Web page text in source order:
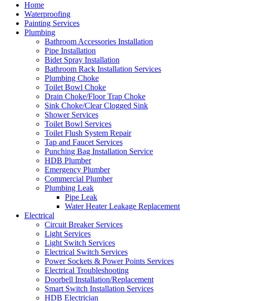
Home
Waterproofing
Painting Services
Plumbing
Bathroom Accessories Installation
Pipe Installation
Bidet Spray Installation
Bathroom Rack Installation Services
Plumbing Choke
Toilet Bowl Choke
Drain Choke/Floor Trap Choke
Sink Choke/Clear Clogged Sink
Shower Services
Toilet Bowl Services
Toilet Flush System Repair
Tap and Faucet Services
Punching Bag Installation Service
HDB Plumber
Emergency Plumber
Commercial Plumber
Plumbing Leak
Pipe Leak
Water Heater Leakage Replacement
Electrical
Circuit Breaker Services
Light Services
Light Switch Services
Electrical Switch Services
Power Sockets & Power Points Services
Electrical Troubleshooting
Doorbell Installation/Replacement
Smart Switch Installation Services
HDB Electrician